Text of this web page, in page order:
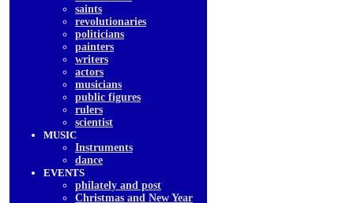
saints
revolutionaries
politicians
painters
writers
actors
musicians
public figures
rulers
scientist
MUSIC
Instruments
dancе
EVENTS
philately and post
Christmas and New Year